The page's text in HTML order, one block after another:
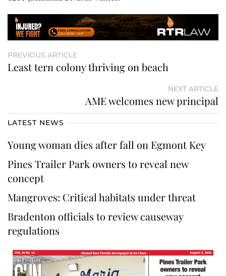
PREVIOUS ARTICLE
Least tern colony thriving on beach
NEXT ARTICLE
AME welcomes new principal
LATEST NEWS
Young woman dies after fall on Egmont Key
Pines Trailer Park owners to reveal new
concept
Mangroves: Critical habitats under threat
Bradenton officials to review causeway
regulations